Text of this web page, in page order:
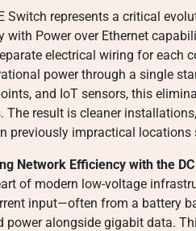
Switch represents a critical
with Power over Ethernet
electrical wiring for each
power through a single
and IoT sensors, this
The result is cleaner
previously impractical
Network Efficiency with the
of modern low-voltage
input—often from a battery
power alongside gigabit data.